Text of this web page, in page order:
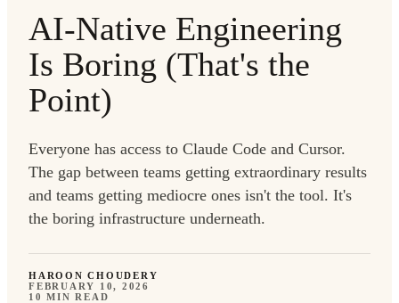
AI-Native Engineering
Is Boring (That's the
Point)
Everyone has access to Claude Code and Cursor.
The gap between teams getting extraordinary results
and teams getting mediocre ones isn't the tool. It's
the boring infrastructure underneath.
HAROON CHOUDERY
FEBRUARY 10, 2026
10 MIN READ